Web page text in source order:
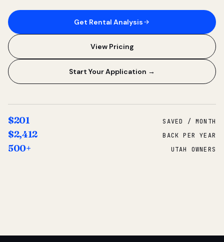
Get Rental Analysis
View Pricing
Start Your Application →
$201 SAVED / MONTH
$2,412 BACK PER YEAR
500+ UTAH OWNERS